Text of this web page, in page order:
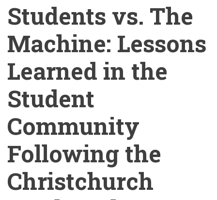
Students vs. The
Machine: Lessons
Learned in the
Student
Community
Following the
Christchurch